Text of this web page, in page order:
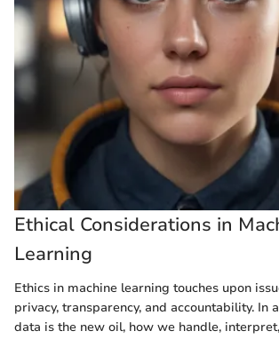
Ethical Considerations in
Learning
Ethics in machine learning touches upon
privacy, transparency, and accountability. In
data is the new oil, how we handle,